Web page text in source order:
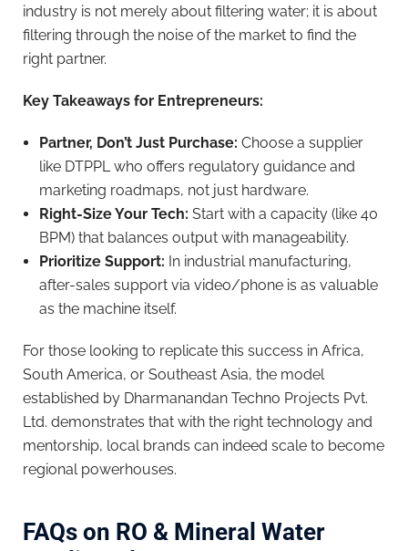
industry is not merely about filtering water; it is about
filtering through the noise of the market to find the
right partner.
Key Takeaways for Entrepreneurs:
Partner, Don’t Just Purchase: Choose a supplier
like DTPPL who offers regulatory guidance and
marketing roadmaps, not just hardware.
Right-Size Your Tech: Start with a capacity (like 40
BPM) that balances output with manageability.
Prioritize Support: In industrial manufacturing,
after-sales support via video/phone is as valuable
as the machine itself.
For those looking to replicate this success in Africa,
South America, or Southeast Asia, the model
established by Dharmanandan Techno Projects Pvt.
Ltd. demonstrates that with the right technology and
mentorship, local brands can indeed scale to become
regional powerhouses.
FAQs on RO & Mineral Water